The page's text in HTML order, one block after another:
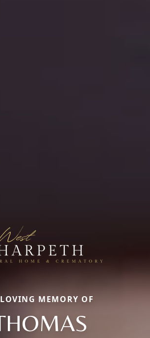
MEMORY OF